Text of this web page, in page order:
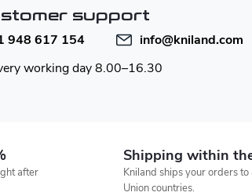
support
948 617 154
info@kniland.com
working day 8.00–16.30
after
Shipping within
Kniland ships your orders
Union countries.